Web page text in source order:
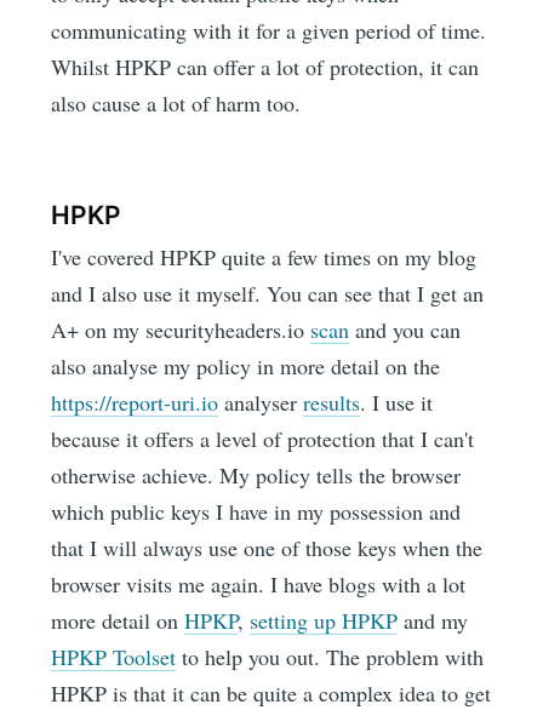
communicating with it for a given period of time.
Whilst HPKP can offer a lot of protection, it can
also cause a lot of harm too.
HPKP
I've covered HPKP quite a few times on my blog
and I also use it myself. You can see that I get an
A+ on my securityheaders.io scan and you can
also analyse my policy in more detail on the
https://report-uri.io analyserresults. I use it
because it offers a level of protection that I can't
otherwise achieve. My policy tells the browser
which public keys I have in my possession and
that I will always use one of those keys when the
browser visits me again. I have blogs with a lot
more detail onHPKP, setting up HPKP and my
HPKP Toolset to help you out. The problem with
HPKP is that it can be quite a complex idea to get